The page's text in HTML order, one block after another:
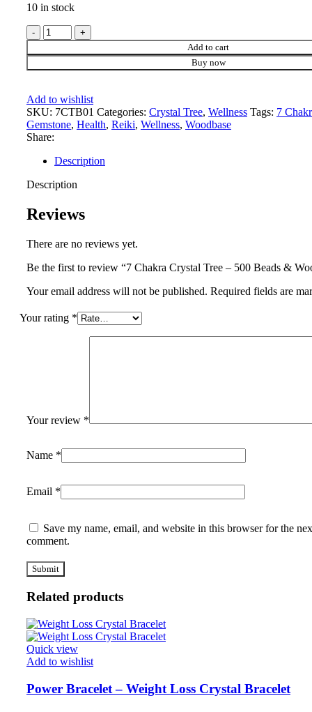
10 in stock
7
Chakra
Crystal
Tree
500
Beads
&
Wood
Base
quantity
Add to cart
Buy now
Add to wishlist
SKU: 7CTB01 Categories: Crystal Tree, Wellness Tags: 7
Gemstone, Health, Reiki, Wellness, Woodbase
Share:
Description
Description
Reviews
There are no reviews yet.
Be the first to review “7 Chakra Crystal Tree – 500 Beads &
Your email address will not be published. Required fields are
Your rating *
Your review *
Name *
Email *
Save my name, email, and website in this browser for the
comment.
Related products
Quick view
Add to wishlist
Power Bracelet – Weight Loss Crystal Bracelet